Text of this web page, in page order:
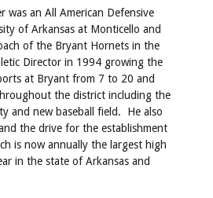
was an All American Defensive
of Arkansas at Monticello and
of the Bryant Hornets in the
Director in 1994 growing the
at Bryant from 7 to 20 and
the district including the
and new baseball field. He also
the drive for the establishment
is now annually the largest high
in the state of Arkansas and